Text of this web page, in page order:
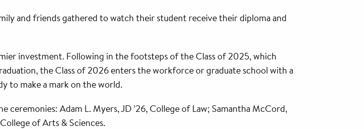
and friends gathered to watch their student receive their diploma and
investment. Following in the footsteps of the Class of 2025, which
the Class of 2026 enters the workforce or graduate school with a
to make a mark on the world.
ceremonies: Adam L. Myers, JD ’26, College of Law; Samantha McCord,
of Arts & Sciences.